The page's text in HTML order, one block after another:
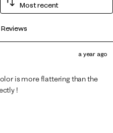
Most recent
Reviews
a year ago
is more flattering than the
!